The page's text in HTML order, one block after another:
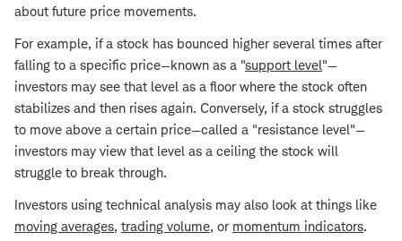
about future price movements.
For example, if a stock has bounced higher several times after
falling to a specific price—known as a "support level"—
investors may see that level as a floor where the stock often
stabilizes and then rises again. Conversely, if a stock struggles
to move above a certain price—called a "resistance level"—
investors may view that level as a ceiling the stock will
struggle to break through.
Investors using technical analysis may also look at things like
moving averages, trading volume, or momentum indicators.